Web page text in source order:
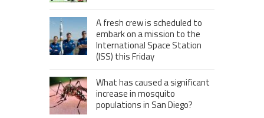
A fresh crew is scheduled to
embark on a mission to the
International Space Station
(ISS) this Friday
What has caused a significant
increase in mosquito
populations in San Diego?